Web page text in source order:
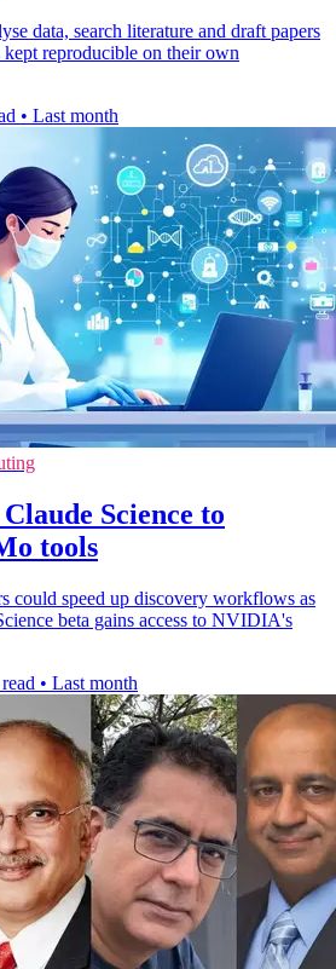
data, search literature and draft papers
reproducible on their own
• Last month
Science to
tools
could speed up discovery workflows as
beta gains access to NVIDIA's
• Last month